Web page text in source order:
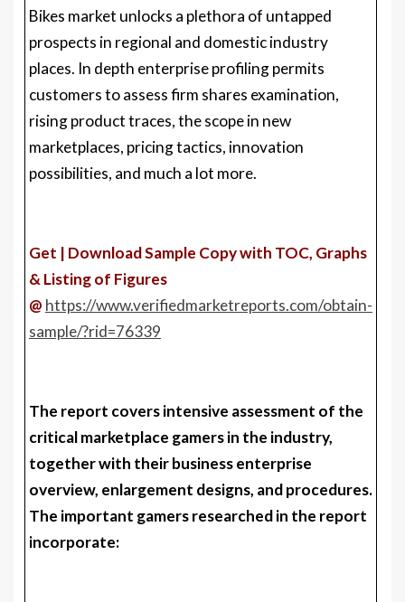
Bikes market unlocks a plethora of untapped
prospects in regional and domestic industry
places. In depth enterprise profiling permits
customers to assess firm shares examination,
rising product traces, the scope in new
marketplaces, pricing tactics, innovation
possibilities, and much a lot more.
Get | Download Sample Copy with TOC, Graphs
& Listing of Figures
@ https://www.verifiedmarketreports.com/obtain-
sample/?rid=76339
The report covers intensive assessment of the
critical marketplace gamers in the industry,
together with their business enterprise
overview, enlargement designs, and procedures.
The important gamers researched in the report
incorporate: